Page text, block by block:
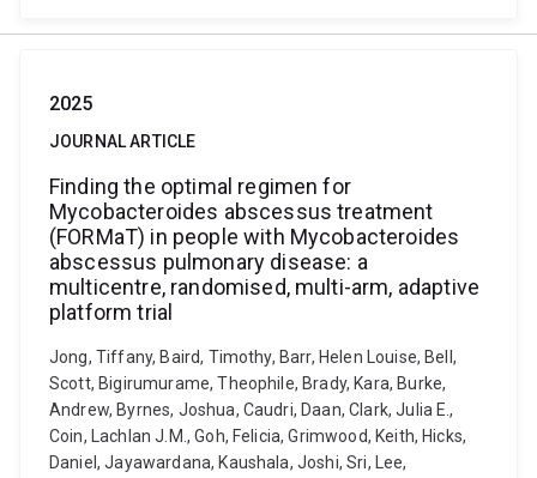
2025
JOURNAL ARTICLE
Finding the optimal regimen for
Mycobacteroides abscessus treatment
(FORMaT) in people with Mycobacteroides
abscessus pulmonary disease: a
multicentre, randomised, multi-arm, adaptive
platform trial
Jong, Tiffany, Baird, Timothy, Barr, Helen Louise, Bell,
Scott, Bigirumurame, Theophile, Brady, Kara, Burke,
Andrew, Byrnes, Joshua, Caudri, Daan, Clark, Julia E.,
Coin, Lachlan J.M., Goh, Felicia, Grimwood, Keith, Hicks,
Daniel, Jayawardana, Kaushala, Joshi, Sri, Lee,